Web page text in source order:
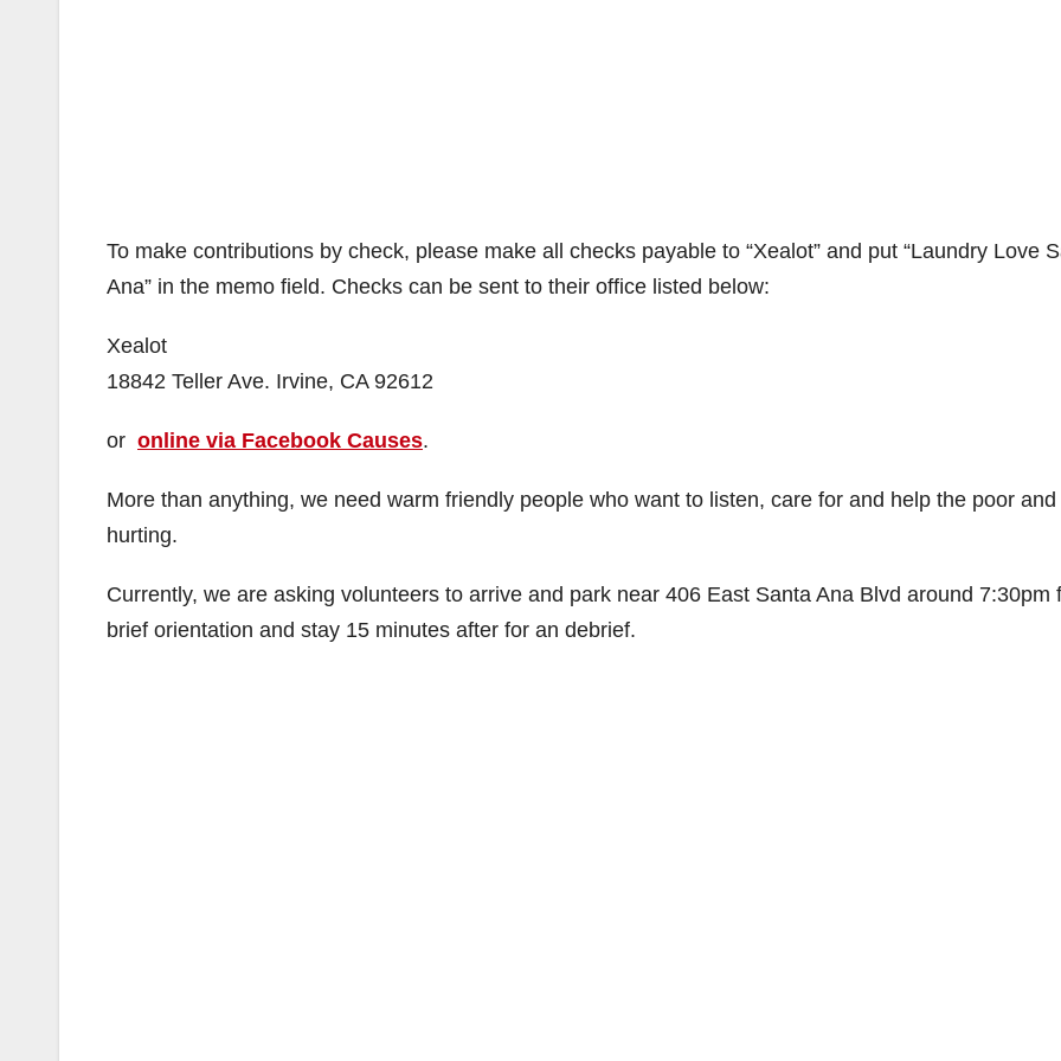
To make contributions by check, please make all checks payable to “Xealot” and put “Laundry Love
Ana” in the memo field. Checks can be sent to their office listed below:
Xealot
18842 Teller Ave. Irvine, CA 92612
or online via Facebook Causes.
More than anything, we need warm friendly people who want to listen, care for and help the poor and
hurting.
Currently, we are asking volunteers to arrive and park near 406 East Santa Ana Blvd around 7:30pm
brief orientation and stay 15 minutes after for an debrief.